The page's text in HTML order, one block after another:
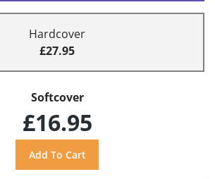
Hardcover
£27.95
Softcover
£16.95